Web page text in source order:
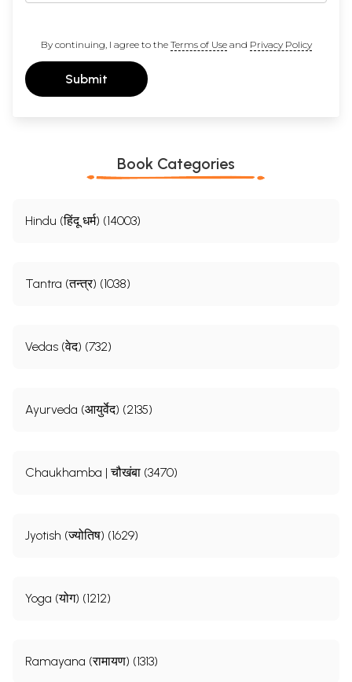
By continuing, I agree to the Terms of Useand Privacy Policy
Submit
Book Categories
Hindu (हिंदू धर्म) (14003)
Tantra (तन्त्र) (1038)
Vedas (वेद) (732)
Ayurveda (आयुर्वेद) (2135)
Chaukhamba | चौखंबा (3470)
Jyotish (ज्योतिष) (1629)
Yoga (योग) (1212)
Ramayana (रामायण) (1313)